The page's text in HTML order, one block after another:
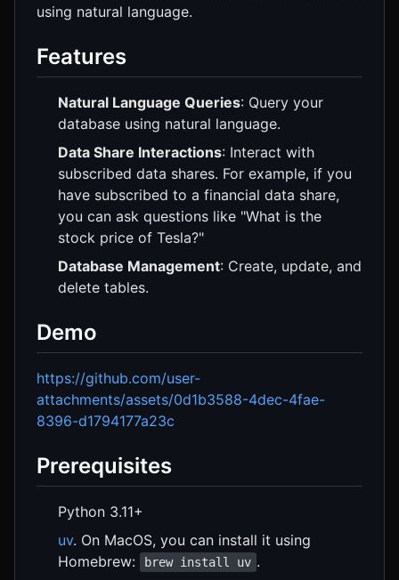
using natural language.
Features
Natural Language Queries: Query your
database using natural language.
Data Share Interactions: Interact with
subscribed data shares. For example, if you
have subscribed to a financial data share,
you can ask questions like "What is the
stock price of Tesla?"
Database Management: Create, update, and
delete tables.
Demo
https://github.com/user-
attachments/assets/0d1b3588-4dec-4fae-
8396-d1794177a23c
Prerequisites
Python 3.11+
uv. On MacOS, you can install it using
Homebrew:
brew install uv .